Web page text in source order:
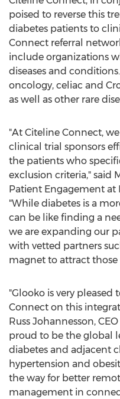
poised to reverse this
diabetes patients to
Connect referral
include organizations
diseases and
oncology, celiac and
as well as other rare
"At Citeline Connect,
clinical trial sponsors
the patients who
exclusion criteria," said
Patient Engagement
"While diabetes is a
can be like finding a
we are expanding our
with vetted partners
magnet to attract those
"Glooko is very
Connect on this
Russ Johannesson,
proud to be the global
diabetes and adjacent
hypertension and
the way for better
management in